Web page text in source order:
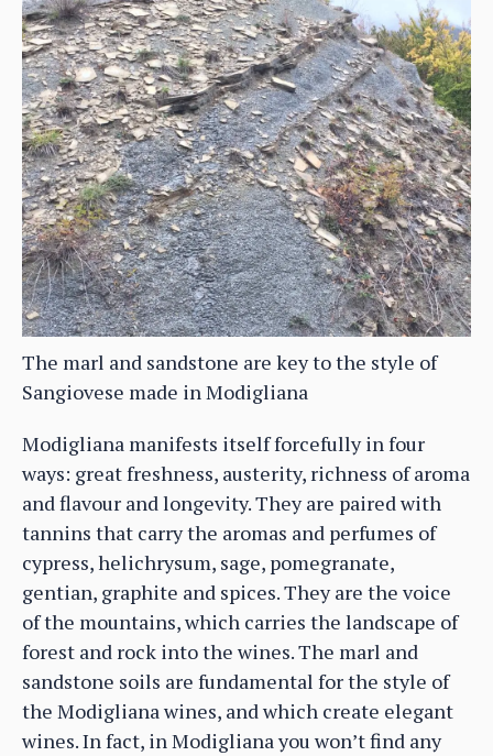
The marl and sandstone are key to the style of
Sangiovese made in Modigliana
Modigliana manifests itself forcefully in four
ways: great freshness, austerity, richness of aroma
and flavour and longevity. They are paired with
tannins that carry the aromas and perfumes of
cypress, helichrysum, sage, pomegranate,
gentian, graphite and spices. They are the voice
of the mountains, which carries the landscape of
forest and rock into the wines. The marl and
sandstone soils are fundamental for the style of
the Modigliana wines, and which create elegant
wines. In fact, in Modigliana you won’t find any